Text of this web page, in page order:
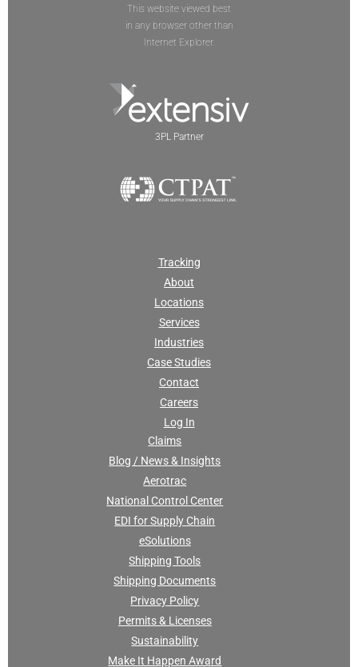
This website viewed best
in any browser other than
Internet Explorer.
3PL Partner
Tracking
About
Locations
Services
Industries
Case Studies
Contact
Careers
Log In
Claims
Blog / News & Insights
Aerotrac
National Control Center
EDI for Supply Chain
eSolutions
Shipping Tools
Shipping Documents
Privacy Policy
Permits & Licenses
Sustainability
Make It Happen Award